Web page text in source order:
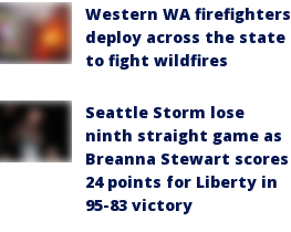
Western WA firefighters
deploy across the state
to fight wildfires
Seattle Storm lose
ninth straight game as
Breanna Stewart scores
24 points for Liberty in
95-83 victory